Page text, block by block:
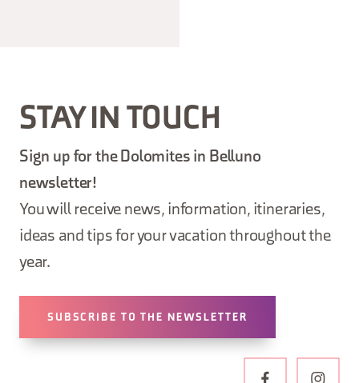
STAY IN TOUCH
Sign up for the Dolomites in Belluno
newsletter!
You will receive news, information, itineraries,
ideas and tips for your vacation throughout the
year.
SUBSCRIBE TO THE NEWSLETTER